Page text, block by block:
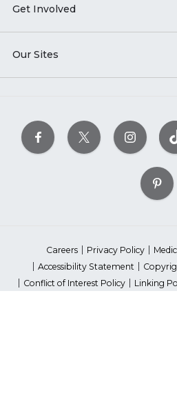
Get Involved
Our Sites
Careers Privacy Policy
Accessibility Statement
Conflict of Interest Policy
Linking